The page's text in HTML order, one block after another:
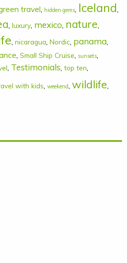
travel, hidden gems, Iceland,
, luxury, mexico, nature,
, nicaragua, Nordic, panama,
, Small Ship Cruise, sunsets,
, Testimonials, top ten,
with kids, weekend, wildlife,